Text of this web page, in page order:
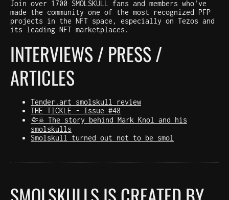
Join over 1700 SMOLSKULL fans and members who've
made the community one of the most recognized PFP
projects in the NFT space, especially on Tezos and
its leading NFT marketplaces.
INTERVIEWS / PRESS /
ARTICLES
Tender.art smolskull review
THE TICKLE - Issue #48
🤏☠️ The story behind Mark Knol and his
smolskulls
Smolskull turned out not to be smol